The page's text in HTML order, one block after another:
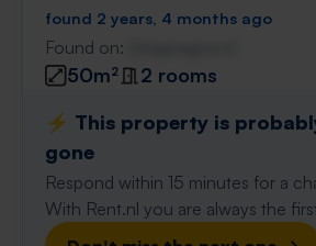
found 2 years, 4 months ago
Found on:
50m²
2 rooms
⚡️ This property is
gone
Respond within 15 minutes for a
With Rent.nl you are always the